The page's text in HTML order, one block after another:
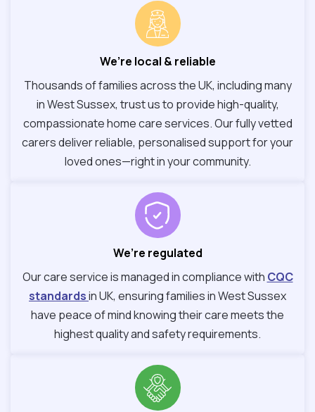
We’re local & reliable
Thousands of families across the UK, including many
in West Sussex, trust us to provide high-quality,
compassionate home care services. Our fully vetted
carers deliver reliable, personalised support for your
loved ones—right in your community.
We’re regulated
Our care service is managed in compliance with CQC
standardsin UK, ensuring families in West Sussex
have peace of mind knowing their care meets the
highest quality and safety requirements.